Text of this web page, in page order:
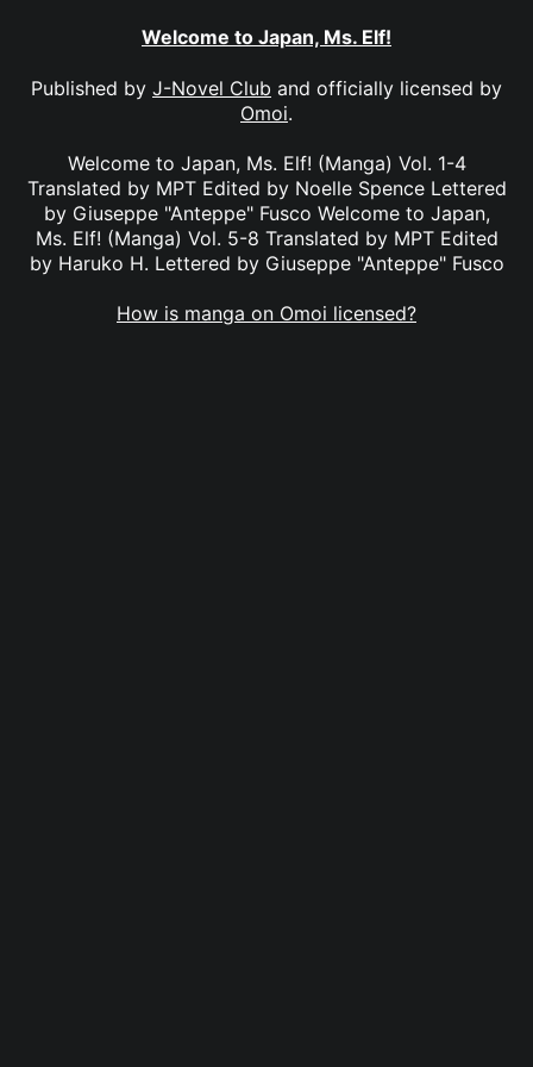
Welcome to Japan, Ms. Elf!
Published by J-Novel Club and officially licensed by
Omoi.
Welcome to Japan, Ms. Elf! (Manga) Vol. 1-4
Translated by MPT Edited by Noelle Spence Lettered
by Giuseppe "Anteppe" Fusco Welcome to Japan,
Ms. Elf! (Manga) Vol. 5-8 Translated by MPT Edited
by Haruko H. Lettered by Giuseppe "Anteppe" Fusco
How is manga on Omoi licensed?